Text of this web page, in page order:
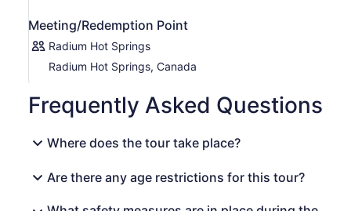
Meeting/Redemption Point
Radium Hot Springs
Radium Hot Springs, Canada
Frequently Asked Questions
Where does the tour take place?
Are there any age restrictions for this tour?